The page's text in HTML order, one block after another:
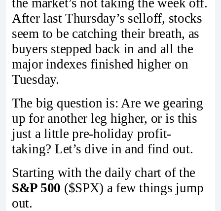
the market’s not taking the week off.
After last Thursday’s selloff, stocks
seem to be catching their breath, as
buyers stepped back in and all the
major indexes finished higher on
Tuesday.
The big question is: Are we gearing
up for another leg higher, or is this
just a little pre-holiday profit-
taking? Let’s dive in and find out.
Starting with the daily chart of the
S&P 500 ($SPX) a few things jump
out.